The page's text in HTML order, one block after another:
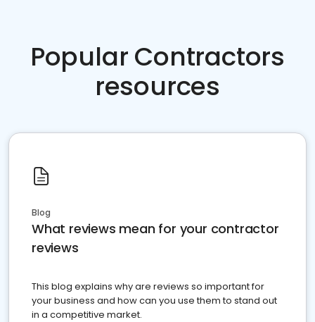
Popular Contractors
resources
Blog
What reviews mean for your contractor
reviews
This blog explains why are reviews so important for
your business and how can you use them to stand out
in a competitive market.